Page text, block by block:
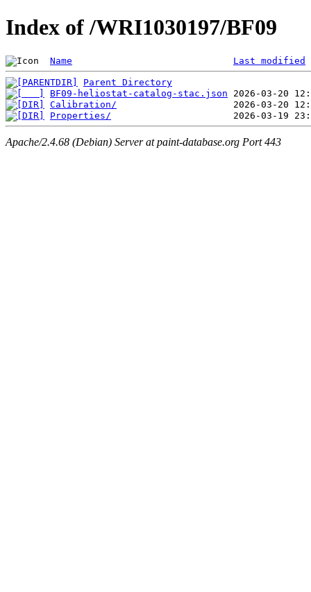
Index of /WRI1030197/BF09
Name Last modified
Parent Directory
BF09-heliostat-catalog-stac.json
Calibration/
Properties/
Apache/2.4.68 (Debian) Server at paint-database.org Port 443